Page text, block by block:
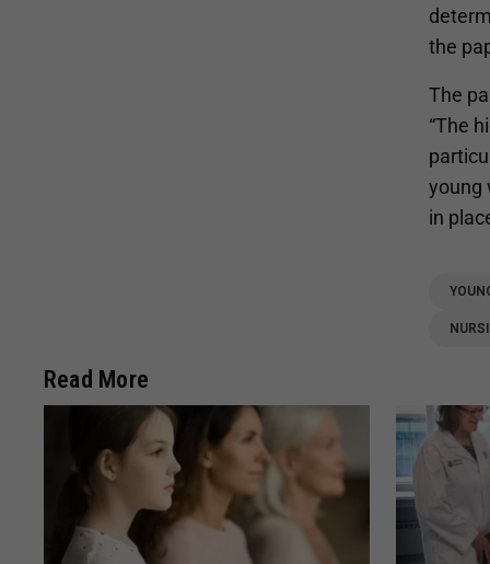
the
The
“The
young
in
Read More